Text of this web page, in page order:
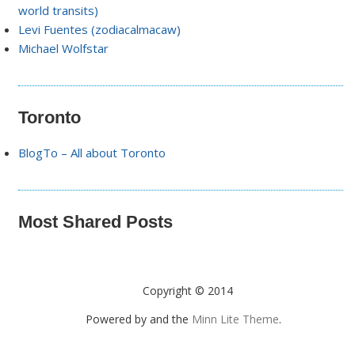
world transits)
Levi Fuentes (zodiacalmacaw)
Michael Wolfstar
Toronto
BlogTo – All about Toronto
Most Shared Posts
Copyright © 2014
Powered by and the Minn Lite Theme.